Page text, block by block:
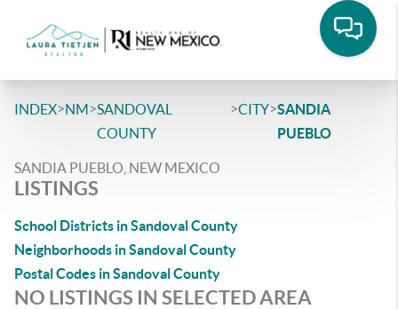
INDEX>NM>SANDOVAL
COUNTY
>CITY>SANDIA
PUEBLO
SANDIA PUEBLO, NEW MEXICO
LISTINGS
School Districts in Sandoval County
Neighborhoods in Sandoval County
Postal Codes in Sandoval County
NO LISTINGS IN SELECTED AREA